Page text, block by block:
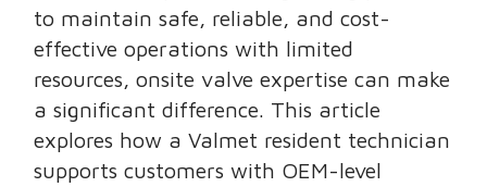
to maintain safe, reliable, and cost-
effective operations with limited
resources, onsite valve expertise can make
a significant difference. This article
explores how a Valmet resident technician
supports customers with OEM-level